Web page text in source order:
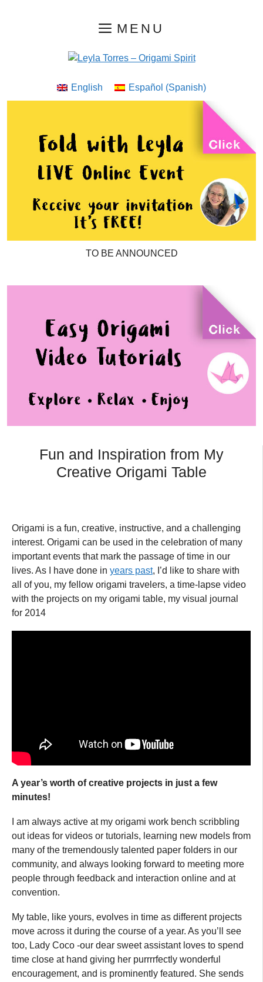
MENU
English Español (Spanish)
TO BE ANNOUNCED
Fun and Inspiration from My
Creative Origami Table
Origami is a fun, creative, instructive, and a challenging
interest. Origami can be used in the celebration of many
important events that mark the passage of time in our
lives. As I have done in years past, I’d like to share with
all of you, my fellow origami travelers, a time-lapse video
with the projects on my origami table, my visual journal
for 2014
A year’s worth of creative projects in just a few
minutes!
I am always active at my origami work bench scribbling
out ideas for videos or tutorials, learning new models from
many of the tremendously talented paper folders in our
community, and always looking forward to meeting more
people through feedback and interaction online and at
convention.
My table, like yours, evolves in time as different projects
move across it during the course of a year. As you’ll see
too, Lady Coco -our dear sweet assistant loves to spend
time close at hand giving her purrrrfectly wonderful
encouragement, and is prominently featured. She sends